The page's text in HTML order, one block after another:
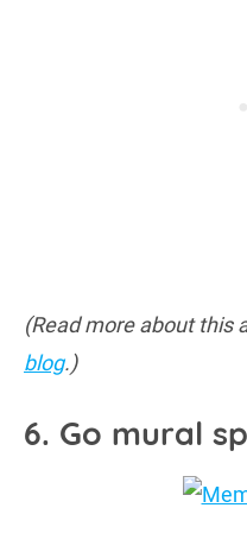
(Read more about this
blog.)
6. Go mural